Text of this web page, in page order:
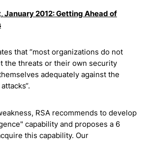
January 2012: Getting Ahead of
that “most organizations do not
the threats or their own security
adequately against the
RSA recommends to develop
capability and proposes a 6
this capability. Our